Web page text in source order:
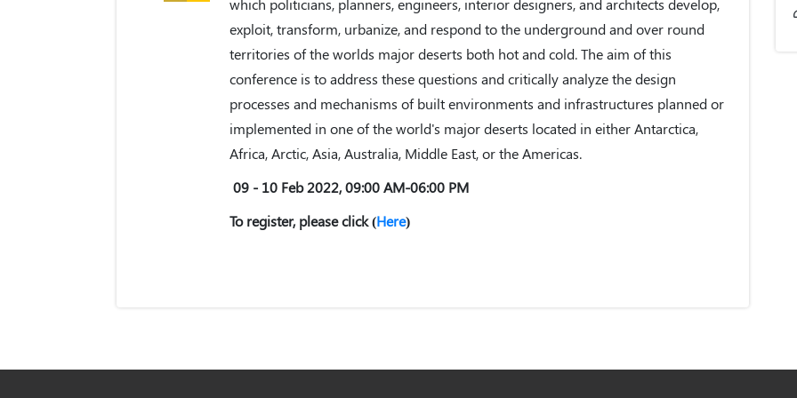
which politicians, planners, engineers, interior designers, and architects develop,
exploit, transform, urbanize, and respond to the underground and over round
territories of the worlds major deserts both hot and cold. The aim of this
conference is to address these questions and critically analyze the design
processes and mechanisms of built environments and infrastructures planned or
implemented in one of the world's major deserts located in either Antarctica,
Africa, Arctic, Asia, Australia, Middle East, or the Americas.
09 - 10 Feb 2022, 09:00 AM-06:00 PM
To register, please click (Here)